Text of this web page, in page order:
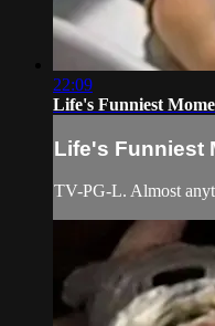
22:09
Life's Funniest
Life's Funniest
TV-PG-L. Almost